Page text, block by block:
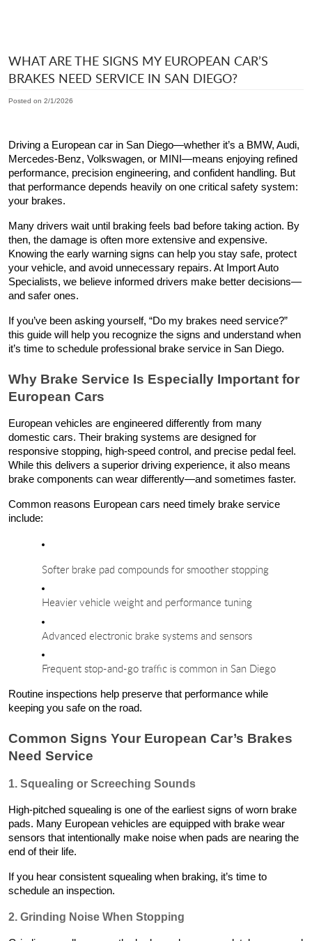
WHAT ARE THE SIGNS MY EUROPEAN CAR’S
BRAKES NEED SERVICE IN SAN DIEGO?
Posted on 2/1/2026
Driving a European car in San Diego—whether it’s a BMW, Audi,
Mercedes-Benz, Volkswagen, or MINI—means enjoying refined
performance, precision engineering, and confident handling. But
that performance depends heavily on one critical safety system:
your brakes.
Many drivers wait until braking feels bad before taking action. By
then, the damage is often more extensive and expensive.
Knowing the early warning signs can help you stay safe, protect
your vehicle, and avoid unnecessary repairs. At Import Auto
Specialists, we believe informed drivers make better decisions—
and safer ones.
If you’ve been asking yourself, “Do my brakes need service?”
this guide will help you recognize the signs and understand when
it’s time to schedule professional brake service in San Diego.
Why Brake Service Is Especially Important for
European Cars
European vehicles are engineered differently from many
domestic cars. Their braking systems are designed for
responsive stopping, high-speed control, and precise pedal feel.
While this delivers a superior driving experience, it also means
brake components can wear differently—and sometimes faster.
Common reasons European cars need timely brake service
include:
Softer brake pad compounds for smoother stopping
Heavier vehicle weight and performance tuning
Advanced electronic brake systems and sensors
Frequent stop-and-go traffic is common in San Diego
Routine inspections help preserve that performance while
keeping you safe on the road.
Common Signs Your European Car’s Brakes
Need Service
1. Squealing or Screeching Sounds
High-pitched squealing is one of the earliest signs of worn brake
pads. Many European vehicles are equipped with brake wear
sensors that intentionally make noise when pads are nearing the
end of their life.
If you hear consistent squealing when braking, it’s time to
schedule an inspection.
2. Grinding Noise When Stopping